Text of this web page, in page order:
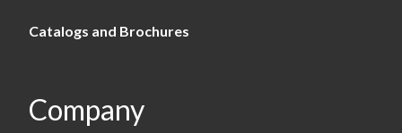
Catalogs and Brochures
Company